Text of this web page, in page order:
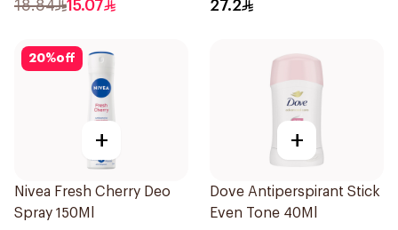
18.84 15.07 27.2
20%off
+
Nivea Fresh Cherry Deo
Spray 150Ml
+
Dove Antiperspirant Stick
Even Tone 40Ml